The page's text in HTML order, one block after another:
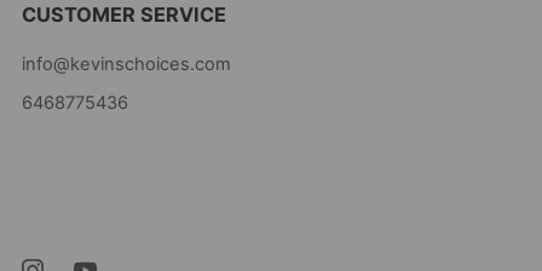
CUSTOMER SERVICE
info@kevinschoices.com
6468775436